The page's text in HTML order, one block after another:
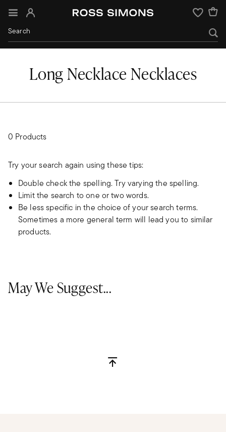
Sign In Wishlist
Long Necklace Necklaces
0 Products
Try your search again using these tips:
Double check the spelling. Try varying the spelling.
Limit the search to one or two words.
Be less specific in the choice of your search terms.
Sometimes a more general term will lead you to similar
products.
May We Suggest...